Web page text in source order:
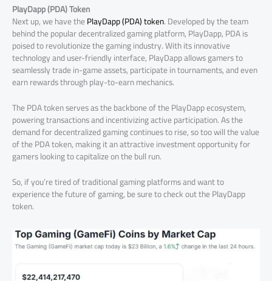
PlayDapp (PDA) Token
Next up, we have thePlayDapp (PDA) token. Developed by the team
behind the popular decentralized gaming platform, PlayDapp, PDA is
poised to revolutionize the gaming industry. With its innovative
technology and user-friendly interface, PlayDapp allows gamers to
seamlessly trade in-game assets, participate in tournaments, and even
earn rewards through play-to-earn mechanics.
The PDA token serves as the backbone of the PlayDapp ecosystem,
powering transactions and incentivizing active participation. As the
demand for decentralized gaming continues to rise, so too will the value
of the PDA token, making it an attractive investment opportunity for
gamers looking to capitalize on the bull run.
So, if you’re tired of traditional gaming platforms and want to
experience the future of gaming, be sure to check out the PlayDapp
token.